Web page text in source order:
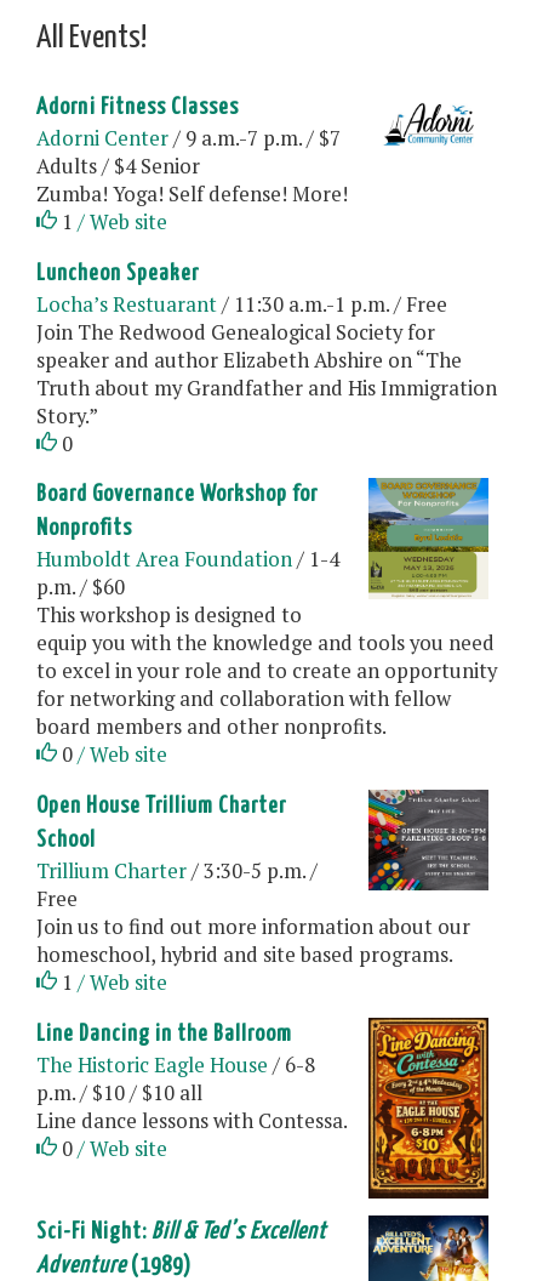
All Events!
Adorni Fitness Classes
Adorni Center/ 9 a.m.-7 p.m. / $7
Adults / $4 Senior
Zumba! Yoga! Self defense! More!
1 / Web site
Luncheon Speaker
Locha’s Restuarant/ 11:30 a.m.-1 p.m. / Free
Join The Redwood Genealogical Society for
speaker and author Elizabeth Abshire on “The
Truth about my Grandfather and His Immigration
Story.”
0
Board Governance Workshop for
Nonprofits
Humboldt Area Foundation/ 1-4
p.m. / $60
This workshop is designed to
equip you with the knowledge and tools you need
to excel in your role and to create an opportunity
for networking and collaboration with fellow
board members and other nonprofits.
0/ Web site
Open House Trillium Charter
School
Trillium Charter/ 3:30-5 p.m. /
Free
Join us to find out more information about our
homeschool, hybrid and site based programs.
1 / Web site
Line Dancing in the Ballroom
The Historic Eagle House / 6-8
p.m. / $10 / $10 all
Line dance lessons with Contessa.
0/ Web site
Sci-Fi Night: Bill & Ted’s Excellent
Adventure(1989)